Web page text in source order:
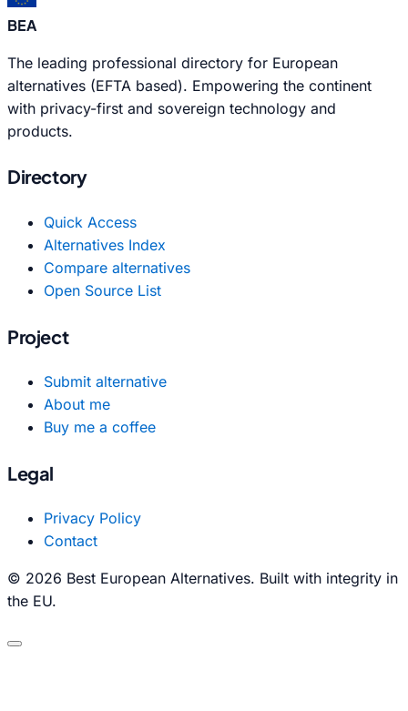
BEA
The leading professional directory for European
alternatives (EFTA based). Empowering the continent
with privacy-first and sovereign technology and
products.
Directory
Quick Access
Alternatives Index
Compare alternatives
Open Source List
Project
Submit alternative
About me
Buy me a coffee
Legal
Privacy Policy
Contact
© 2026 Best European Alternatives. Built with integrity in
the EU.